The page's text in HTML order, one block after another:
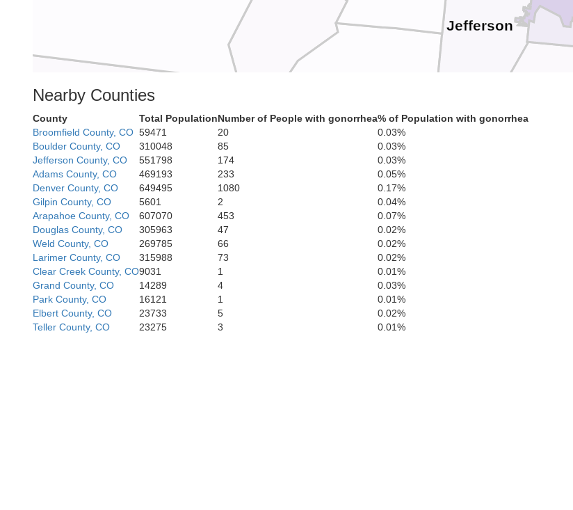
Pitkin
Lake
Jefferson
Douglas
Chaffee
Nearby Counties
County Total PopulationNumber of People with gonorrhea% of Population with gonorrhea
Broomfield County, CO 59471 20
0.03%
Boulder County, CO
310048 85
0.03%
Jefferson County, CO
551798 174
0.03%
Adams County, CO
469193 233
0.05%
Denver County, CO
649495 1080
0.17%
Gilpin County, CO
5601 2
0.04%
Arapahoe County, CO
607070 453
0.07%
Douglas County, CO
305963 47
0.02%
Weld County, CO
269785 66
0.02%
Larimer County, CO
315988 73
0.02%
Clear Creek County, CO9031 1
0.01%
Grand County, CO
14289 4
0.03%
Park County, CO
16121 1
0.01%
Elbert County, CO
23733 5
0.02%
Teller County, CO
23275 3 0.01%